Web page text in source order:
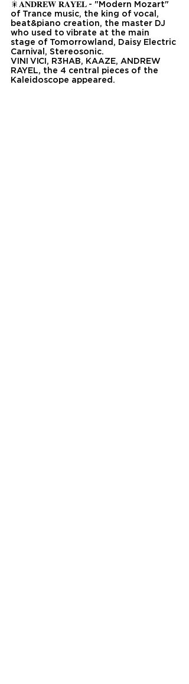
🎇𝐀𝐍𝐃𝐑𝐄𝐖 𝐑𝐀𝐘𝐄𝐋 - "Modern Mozart"
of Trance music, the king of vocal,
beat&piano creation, the master DJ
who used to vibrate at the main
stage of Tomorrowland, Daisy Electric
Carnival, Stereosonic.
VINI VICI, R3HAB, KAAZE, ANDREW
RAYEL, the 4 central pieces of the
Kaleidoscope appeared.